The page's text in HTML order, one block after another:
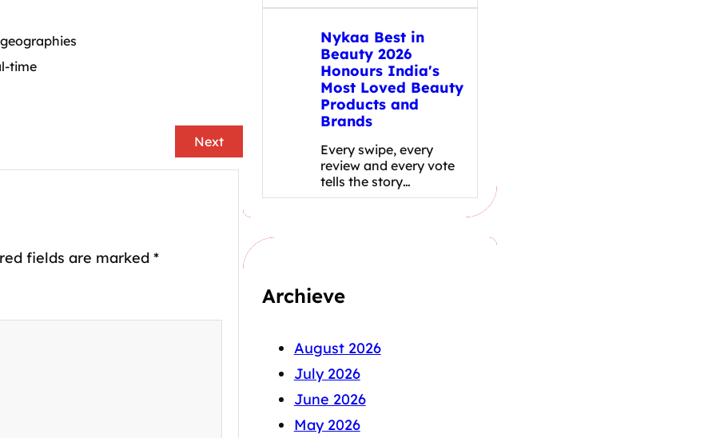
time
Next
fields are marked *
Nykaa Best in
Beauty 2026
Honours India's
Most Loved Beauty
Products and
Brands
Every swipe, every
review and every vote
tells the story…
Archieve
August 2026
July 2026
June 2026
May 2026